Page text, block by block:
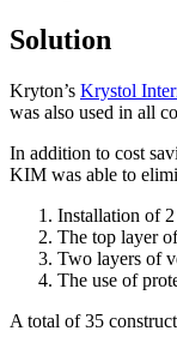
Solution
Kryton’s Krystol
was also used in all
In addition to cost
KIM was able to
Installation of
The top layer
Two layers of
The use of
A total of 35